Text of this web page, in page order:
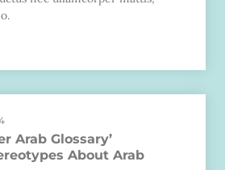
Arab Glossary’
About Arab